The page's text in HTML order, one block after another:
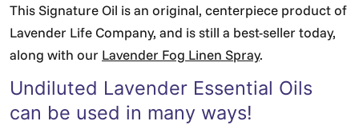
This Signature Oil is an original, centerpiece product of
Lavender Life Company, and is still a best-seller today,
along with our Lavender Fog Linen Spray.
Undiluted Lavender Essential Oils
can be used in many ways!